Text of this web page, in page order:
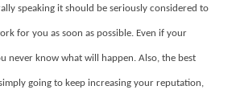
speaking it should be seriously considered to
for you as soon as possible. Even if your
never know what will happen. Also, the best
going to keep increasing your reputation,